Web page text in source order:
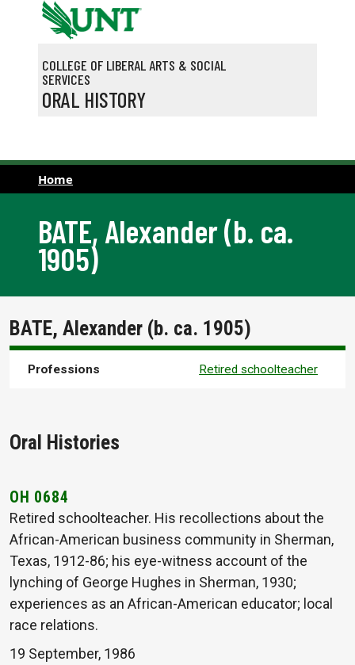
Skip to main content
COLLEGE OF LIBERAL ARTS & SOCIAL
SERVICES
ORAL HISTORY
Home
BATE, Alexander (b. ca.
1905)
BATE, Alexander (b. ca. 1905)
Professions Retired schoolteacher
Oral Histories
OH 0684
Retired schoolteacher. His recollections about the
African-American business community in Sherman,
Texas, 1912-86; his eye-witness account of the
lynching of George Hughes in Sherman, 1930;
experiences as an African-American educator; local
race relations.
19 September, 1986